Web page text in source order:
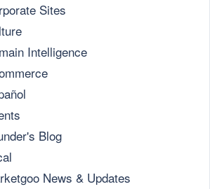
Sites
Intelligence
Blog
News & Updates